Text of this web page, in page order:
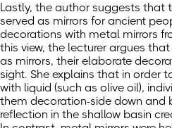
Lastly, the author suggests that
served as mirrors for ancient
decorations with metal mirrors
this view, the lecturer argues
as mirrors, their elaborate
sight. She explains that in order
with liquid (such as olive oil),
them decoration-side down and
reflection in the shallow basin